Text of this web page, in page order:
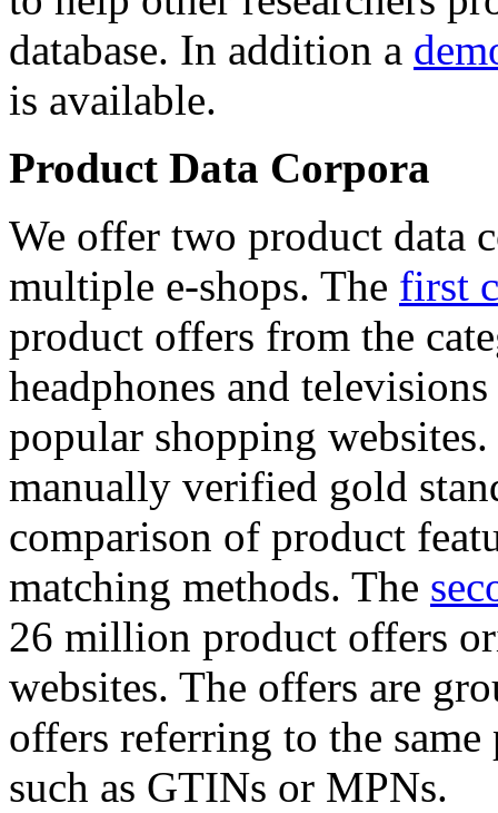
database. In addition a
is available.
Product Data Corpora
We offer two product data
multiple e-shops. The first
product offers from the
headphones and
popular shopping
manually verified gold
comparison of product
matching methods. The
26 million product offers
websites. The offers are
offers referring to the
such as GTINs or MPNs.